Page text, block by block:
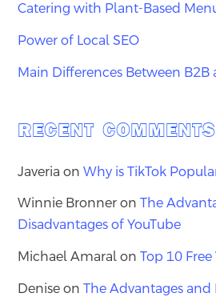
Catering with Plant-Based
Power of Local SEO
Main Differences Between B2B
RECENT COMMENTS
Javeria onWhy is TikTok
Winnie Bronner onThe
Disadvantages of YouTube
Michael Amaral onTop 10
Denise onThe Advantages and